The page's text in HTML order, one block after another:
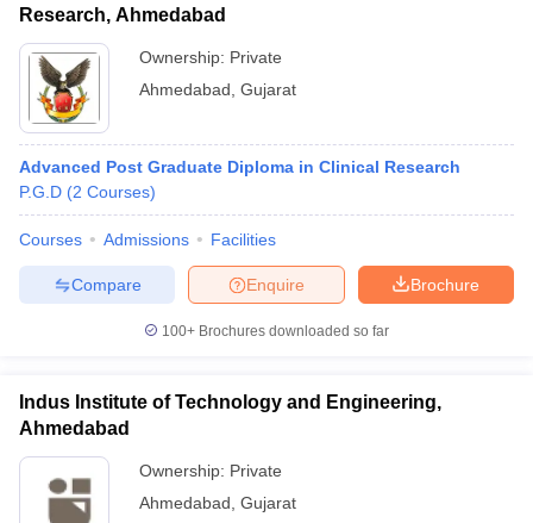
Research, Ahmedabad
Ownership: Private
Ahmedabad Gujarat
Advanced Post Graduate Diploma in Clinical Research
P.G.D (2 Courses)
Courses Admissions Facilities
Brochure
Enquire
Compare
100+ Brochures downloaded so far
Indus Institute of Technology and Engineering,
Ahmedabad
Ownership: Private
Ahmedabad Gujarat